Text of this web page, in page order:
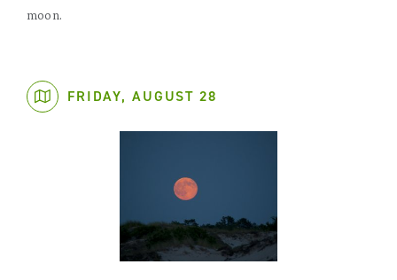
moon.
FRIDAY, AUGUST 28